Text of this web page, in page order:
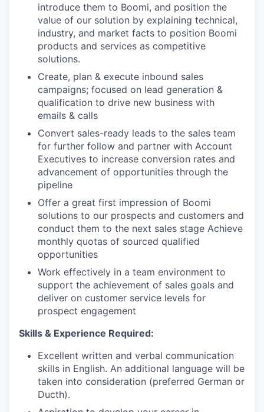
introduce them to Boomi, and position the
value of our solution by explaining technical,
industry, and market facts to position Boomi
products and services as competitive
solutions.
Create, plan & execute inbound sales
campaigns; focused on lead generation &
qualification to drive new business with
emails & calls
Convert sales-ready leads to the sales team
for further follow and partner with Account
Executives to increase conversion rates and
advancement of opportunities through the
pipeline
Offer a great first impression of Boomi
solutions to our prospects and customers and
conduct them to the next sales stage Achieve
monthly quotas of sourced qualified
opportunities
Work effectively in a team environment to
support the achievement of sales goals and
deliver on customer service levels for
prospect engagement
Skills & Experience Required:
Excellent written and verbal communication
skills in English. An additional language will be
taken into consideration (preferred German or
Ducth).